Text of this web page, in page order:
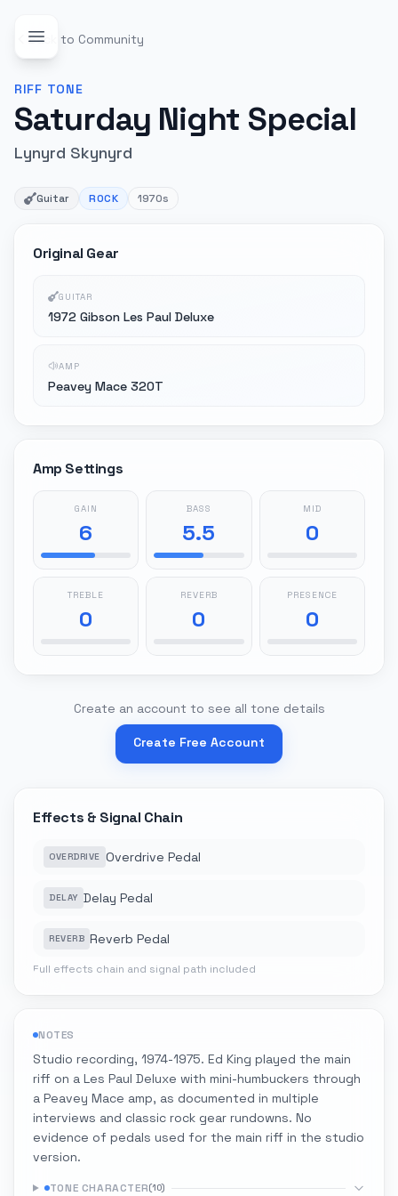
Back to Community
RIFF TONE
Saturday Night Special
Lynyrd Skynyrd
Guitar ROCK 1970s
Original Gear
GUITAR
1972 Gibson Les Paul Deluxe
AMP
Peavey Mace 320T
Amp Settings
GAIN
6
BASS
5.5
MID
0
TREBLE
0
REVERB
0
PRESENCE
0
Create an account to see all tone details
Create Free Account
Effects & Signal Chain
OVERDRIVE Overdrive Pedal
DELAY Delay Pedal
REVERB Reverb Pedal
Full effects chain and signal path included
NOTES
Studio recording, 1974-1975. Ed King played the main
riff on a Les Paul Deluxe with mini-humbuckers through
a Peavey Mace amp, as documented in multiple
interviews and classic rock gear rundowns. No
evidence of pedals used for the main riff in the studio
version.
TONE CHARACTER(10)